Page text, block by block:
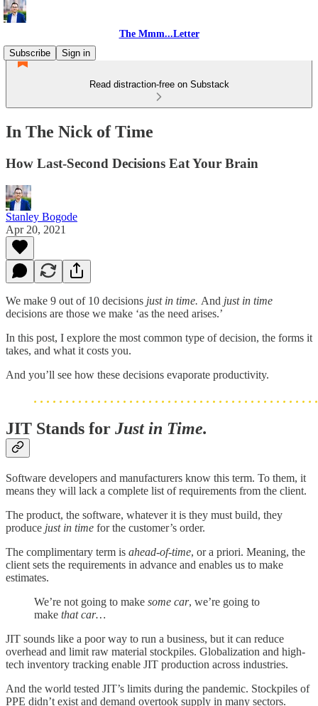
The Mmm...Letter
Subscribe
Sign in
Read distraction-free on Substack
In The Nick of Time
How Last-Second Decisions Eat Your Brain
Stanley Bogode
Apr 20, 2021
We make 9 out of 10 decisions just in time. And just in time
decisions are those we make ‘as the need arises.’
In this post, I explore the most common type of decision, the forms it
takes, and what it costs you.
And you’ll see how these decisions evaporate productivity.
JIT Stands for Just in Time.
Software developers and manufacturers know this term. To them, it
means they will lack a complete list of requirements from the client.
The product, the software, whatever it is they must build, they
produce just in time for the customer’s order.
The complimentary term is ahead-of-time, or a priori. Meaning, the
client sets the requirements in advance and enables us to make
estimates.
We’re not going to make some car, we’re going to
make that car…
JIT sounds like a poor way to run a business, but it can reduce
overhead and limit raw material stockpiles. Globalization and high-
tech inventory tracking enable JIT production across industries.
And the world tested JIT’s limits during the pandemic. Stockpiles of
PPE didn’t exist and demand overtook supply in many sectors.